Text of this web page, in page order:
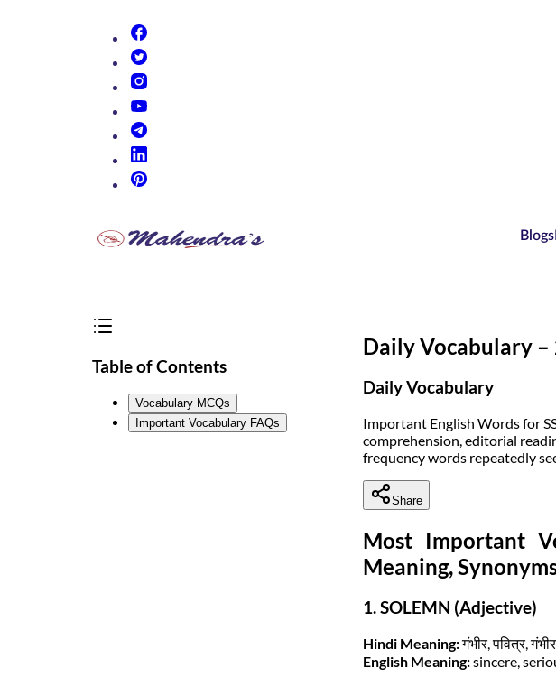
Blogs
Table of Contents
Vocabulary MCQs
Important Vocabulary FAQs
Daily Vocabulary
Daily Vocabulary
Important English Words for
comprehension, editorial
frequency words repeatedly
Share
Most Important
Meaning,
1. SOLEMN (Adjective)
Hindi Meaning:गंभीर, पवित्र,
English Meaning:sincere,